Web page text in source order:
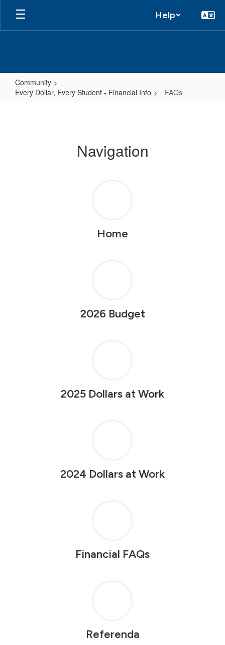
Help
Community
Every Dollar, Every Student - Financial Info
FAQs
Navigation
Home
2026 Budget
2025 Dollars at Work
2024 Dollars at Work
Financial FAQs
Referenda